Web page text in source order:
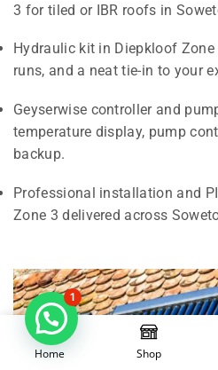
3 for tiled or IBR roofs in
Hydraulic kit in Diepkloof
runs, and a neat tie-in to your
Geyserwise controller and
temperature display, pump
backup.
Professional installation and
Zone 3 delivered across
Home Shop
1